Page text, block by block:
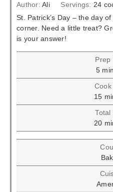
Author: Ali Servings: 24
St. Patrick’s Day – the day
corner. Need a little treat?
is your answer!
Prep
5
Cook
15
Total
20